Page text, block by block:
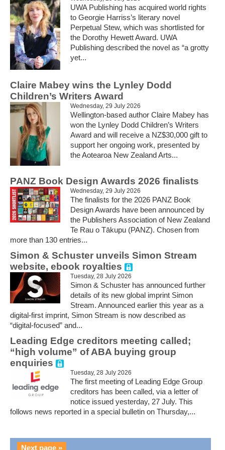
UWA Publishing has acquired world rights
to Georgie Harriss’s literary novel
Perpetual Stew, which was shortlisted for
the Dorothy Hewett Award. UWA
Publishing described the novel as “a grotty
yet...
Claire Mabey wins the Lynley Dodd
Children’s Writers Award
Wednesday, 29 July 2026
Wellington-based author Claire Mabey has
won the Lynley Dodd Children’s Writers
Award and will receive a NZ$30,000 gift to
support her ongoing work, presented by
the Aotearoa New Zealand Arts...
PANZ Book Design Awards 2026 finalists
Wednesday, 29 July 2026
The finalists for the 2026 PANZ Book
Design Awards have been announced by
the Publishers Association of New Zealand
Te Rau o Tākupu (PANZ). Chosen from
more than 130 entries...
Simon & Schuster unveils Simon Stream
website, ebook royalties
Tuesday, 28 July 2026
Simon & Schuster has announced further
details of its new global imprint Simon
Stream. Announced earlier this year as a
digital-first imprint, Simon Stream is now described as
“digital-focused” and...
Leading Edge creditors meeting called;
“high volume” of ABA buying group
enquiries
Tuesday, 28 July 2026
The first meeting of Leading Edge Group
creditors has been called, via a letter of
notice issued yesterday, 27 July. This
follows news reported in a special bulletin on Thursday,...
Next page »